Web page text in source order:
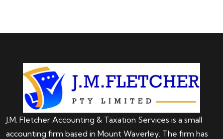
J.M. Fletcher Accounting & Taxation Services is a small
accounting firm based in Mount Waverley. The firm has